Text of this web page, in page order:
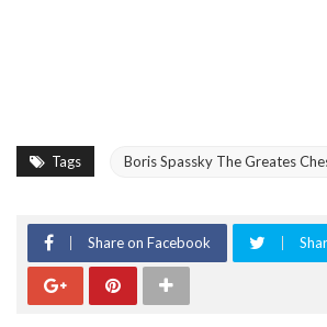
Tags Boris Spassky The Greates
Share on Facebook